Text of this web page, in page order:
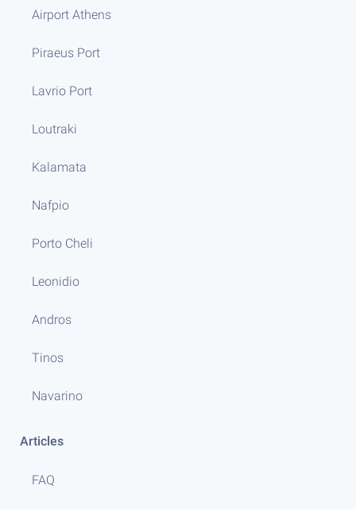
Airport Athens
Piraeus Port
Lavrio Port
Loutraki
Kalamata
Nafpio
Porto Cheli
Leonidio
Andros
Tinos
Navarino
Articles
FAQ